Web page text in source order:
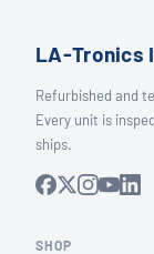
LA-Tronics
Refurbished and
Every unit is
ships.
SHOP